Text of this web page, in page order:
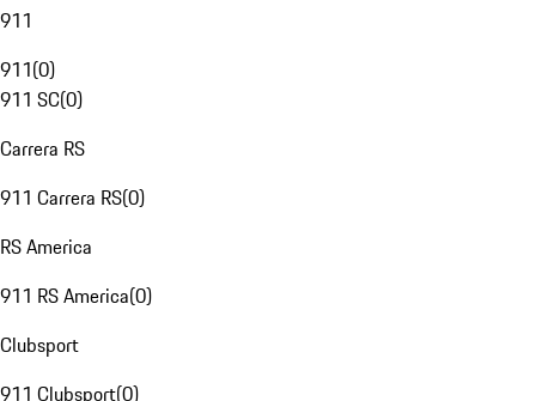
911
911(0)
911 SC(0)
Carrera RS
911 Carrera RS(0)
RS America
911 RS America(0)
Clubsport
911 Clubsport(0)